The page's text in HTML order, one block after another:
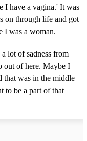
I have a vagina.' It was
on through life and got
I was a woman.
lot of sadness from
out of here. Maybe I
that was in the middle
be a part of that